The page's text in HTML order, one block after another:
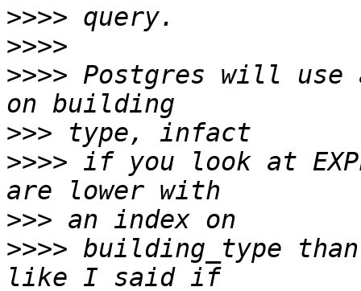
>>>>
>>>>
>>>> Postgres will use
>>>
>>>> if you look at
>>>
>>>> building_type